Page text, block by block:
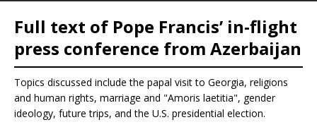
Full text of Pope Francis’ in-flight
press conference from Azerbaijan
Topics discussed include the papal visit to Georgia, religions
and human rights, marriage and "Amoris laetitia", gender
ideology, future trips, and the U.S. presidential election.